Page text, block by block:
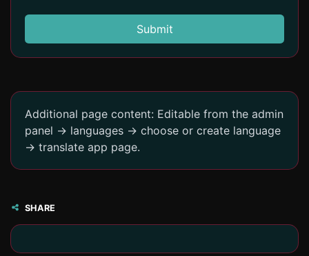
Submit
Additional page content: Editable from the admin
panel -> languages -> choose or create language
-> translate app page.
SHARE